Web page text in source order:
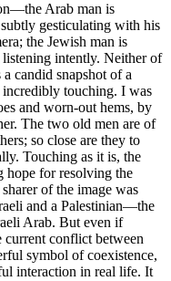
Arab man is
gesticulating with his
the Jewish man is
intently. Neither of
candid snapshot of a
touching. I was
and worn-out hems, by
The two old men are of
so close are they to
Touching as it is, the
hope for resolving the
of the image was
and a Palestinian­—the
Arab. But even if
current conflict between
symbol of coexistence,
interaction in real life. It